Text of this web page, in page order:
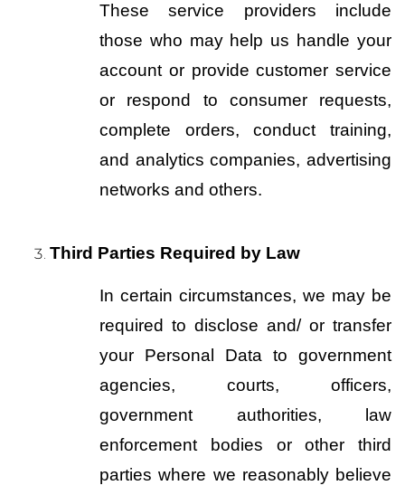
These service providers include
those who may help us handle your
account or provide customer service
or respond to consumer requests,
complete orders, conduct training,
and analytics companies, advertising
networks and others.
Third Parties Required by Law
In certain circumstances, we may be
required to disclose and/ or transfer
your Personal Data to government
agencies, courts, officers,
government authorities, law
enforcement bodies or other third
parties where we reasonably believe